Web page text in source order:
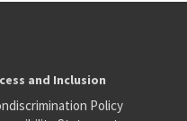
and Inclusion
Policy